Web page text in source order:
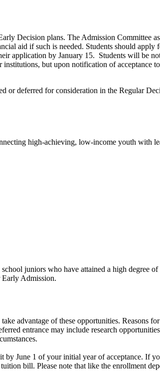
Decision plans. The Admission Committee
aid if such is needed. Students should
application by January 15. Students will be
but upon notification of acceptance
or deferred for consideration in the Regular
high-achieving, low-income youth with
juniors who have attained a high degree
Admission.
advantage of these opportunities. Reasons
entrance may include research
June 1 of your initial year of acceptance. If
bill. Please note that like the enrollment